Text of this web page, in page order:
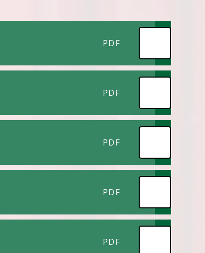
PDF
PDF
PDF
PDF
PDF